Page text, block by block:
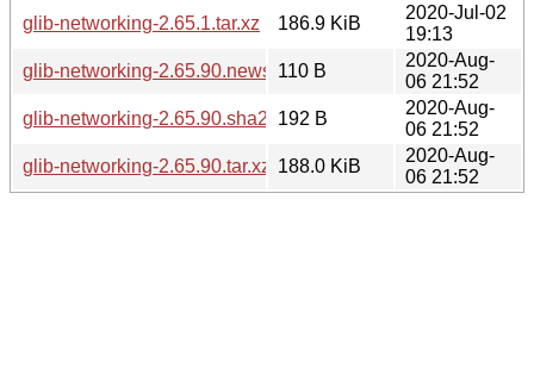
glib-networking-2.65.1.tar.xz
186.9 KiB
2020-Jul-02
19:13
glib-networking-2.65.90.news
110 B
2020-Aug-
06 21:52
glib-networking-2.65.90.sha256sum
192 B
2020-Aug-
06 21:52
glib-networking-2.65.90.tar.xz
188.0 KiB
2020-Aug-
06 21:52